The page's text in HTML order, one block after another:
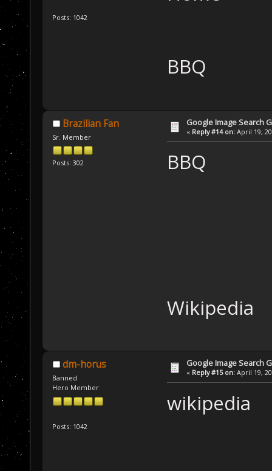
Posts: 1042
BBQ
Brazilian Fan
Sr. Member
Posts: 302
Google Image Search
« Reply #14 on: April 19,
BBQ
Wikipedia
dm-horus
Banned
Hero Member
Posts: 1042
Google Image Search
« Reply #15 on: April 19,
wikipedia